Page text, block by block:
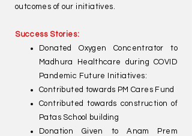
outcomes of our initiatives.
Success Stories:
Donated Oxygen Concentrator to
Madhura Healthcare during COVID
Pandemic Future Initiatives:
Contributed towards PM Cares Fund
Contributed towards construction of
Patas School building
Donation Given to Anam Prem